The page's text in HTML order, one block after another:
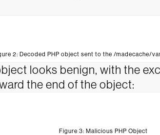
2: Decoded PHP object sent to the /madecache/
looks benign, with the
the end of the object:
Figure 3: Malicious PHP Object